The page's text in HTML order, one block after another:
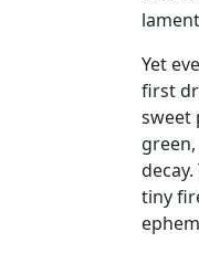
Yet
first
sweet
tiny